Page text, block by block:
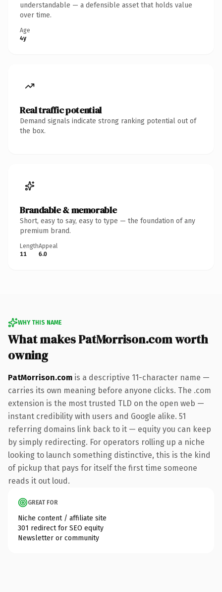
understandable — a defensible asset that holds value
over time.
Age
4y
Real traffic potential
Demand signals indicate strong ranking potential out of
the box.
Brandable & memorable
Short, easy to say, easy to type — the foundation of any
premium brand.
Length
11
Appeal
6.0
WHY THIS NAME
What makes PatMorrison.com worth
owning
PatMorrison.com is a descriptive 11-character name —
carries its own meaning before anyone clicks. The .com
extension is the most trusted TLD on the open web —
instant credibility with users and Google alike. 51
referring domains link back to it — equity you can keep
by simply redirecting. For operators rolling up a niche
looking to launch something distinctive, this is the kind
of pickup that pays for itself the first time someone
reads it out loud.
GREAT FOR
Niche content / affiliate site
301 redirect for SEO equity
Newsletter or community